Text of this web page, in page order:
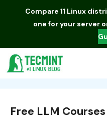
Compare 11 Linux
one for your server
Free LLM Courses